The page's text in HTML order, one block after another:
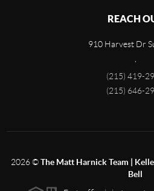
REACH
910 Harvest Dr
(215) 419-
(215) 646-
2026©The Matt Harnick Team |
Bell